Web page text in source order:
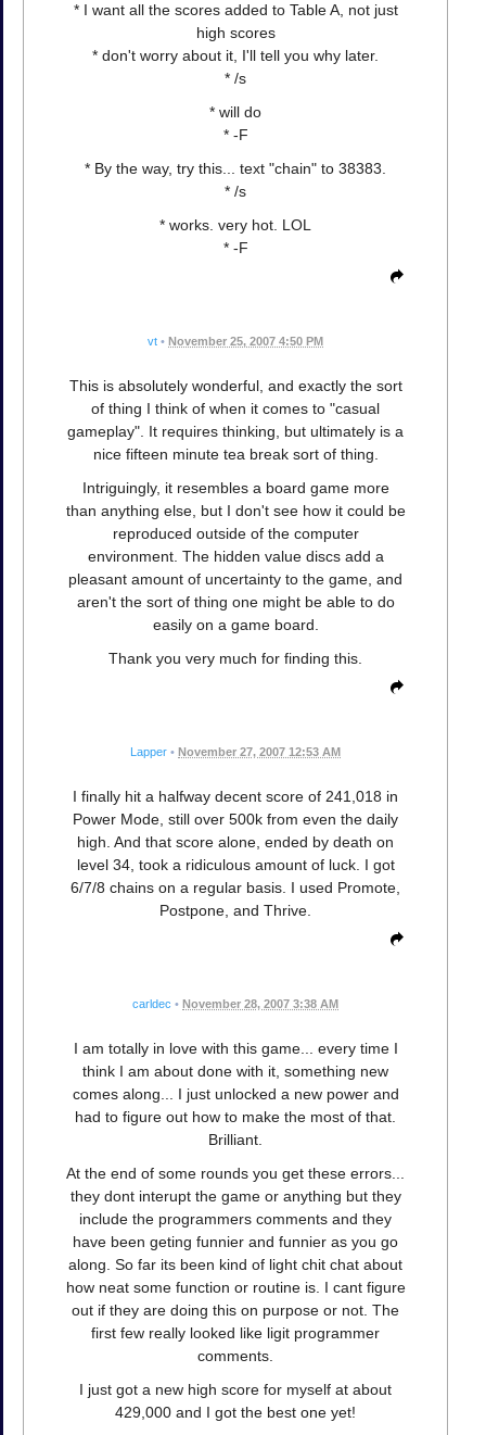
* I want all the scores added to Table A, not just
high scores
* don't worry about it, I'll tell you why later.
* /s
* will do
* -F
* By the way, try this... text "chain" to 38383.
* /s
* works. very hot. LOL
* -F
vt • November 25, 2007 4:50 PM
This is absolutely wonderful, and exactly the sort
of thing I think of when it comes to "casual
gameplay". It requires thinking, but ultimately is a
nice fifteen minute tea break sort of thing.
Intriguingly, it resembles a board game more
than anything else, but I don't see how it could be
reproduced outside of the computer
environment. The hidden value discs add a
pleasant amount of uncertainty to the game, and
aren't the sort of thing one might be able to do
easily on a game board.
Thank you very much for finding this.
Lapper • November 27, 2007 12:53 AM
I finally hit a halfway decent score of 241,018 in
Power Mode, still over 500k from even the daily
high. And that score alone, ended by death on
level 34, took a ridiculous amount of luck. I got
6/7/8 chains on a regular basis. I used Promote,
Postpone, and Thrive.
carldec • November 28, 2007 3:38 AM
I am totally in love with this game... every time I
think I am about done with it, something new
comes along... I just unlocked a new power and
had to figure out how to make the most of that.
Brilliant.
At the end of some rounds you get these errors...
they dont interupt the game or anything but they
include the programmers comments and they
have been geting funnier and funnier as you go
along. So far its been kind of light chit chat about
how neat some function or routine is. I cant figure
out if they are doing this on purpose or not. The
first few really looked like ligit programmer
comments.
I just got a new high score for myself at about
429,000 and I got the best one yet!